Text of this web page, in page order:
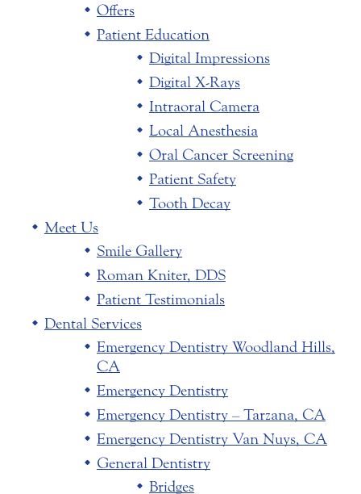
Offers
Patient Education
Digital Impressions
Digital X-Rays
Intraoral Camera
Local Anesthesia
Oral Cancer Screening
Patient Safety
Tooth Decay
Meet Us
Smile Gallery
Roman Kniter, DDS
Patient Testimonials
Dental Services
Emergency Dentistry Woodland Hills,
CA
Emergency Dentistry
Emergency Dentistry – Tarzana, CA
Emergency Dentistry Van Nuys, CA
General Dentistry
Bridges